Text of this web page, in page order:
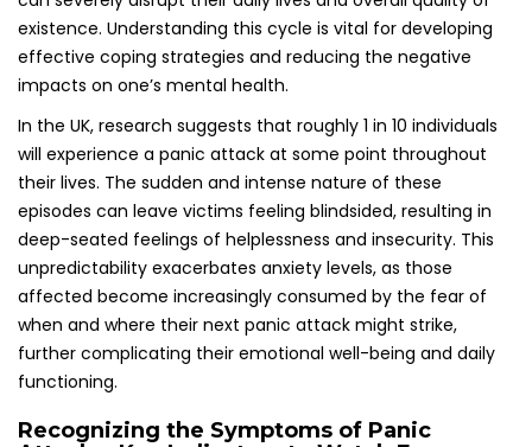
The symptoms linked to panic attacks can vary widely
among individuals, but common indicators include a rapid
heartbeat, excessive sweating, trembling, difficulty
terror. These physical sensations can feel alarmingly
genuine, often leading individuals to fear that they are
experiencing a heart attack or another serious medical
emergency. Additional symptoms may include dizziness,
nausea, and a disconnection from reality, all of which can
intensify feelings of fear and confusion, making it crucial to
recognize these signs promptly.
In the UK, the severity and duration of these symptoms
can differ greatly from one person to the next. Identifying
panic attack is taking place, allowing affected individuals to